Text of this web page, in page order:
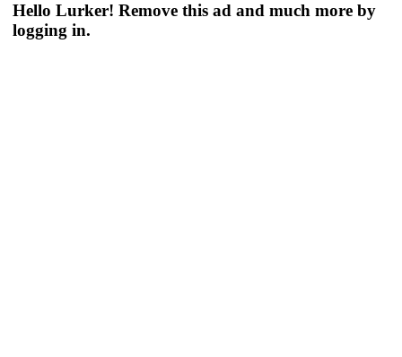
Hello Lurker! Remove this ad and much more by
logging in.